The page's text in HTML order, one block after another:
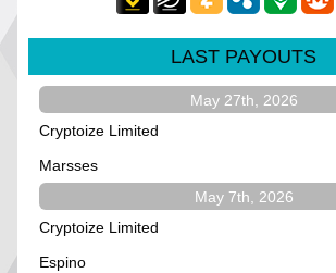
LAST PAYOUTS
May 27th, 2026
Cryptoize Limited
Marsses
May 7th, 2026
Cryptoize Limited
Espino